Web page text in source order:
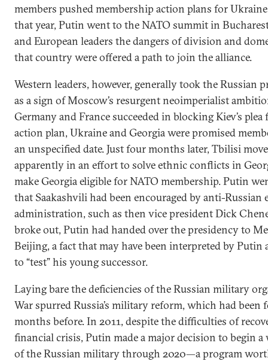
members pushed membership action plans for
that year, Putin went to the NATO summit in
and European leaders the dangers of division and
that country were offered a path to join the alliance.
Western leaders, however, generally took the Russian
as a sign of Moscow’s resurgent neoimperialist
Germany and France succeeded in blocking Kiev’s
action plan, Ukraine and Georgia were promised
an unspecified date. Just four months later, Tbilisi
apparently in an effort to solve ethnic conflicts in
make Georgia eligible for NATO membership. Putin
that Saakashvili had been encouraged by anti-Russian
administration, such as then vice president Dick
broke out, Putin had handed over the presidency to
Beijing, a fact that may have been interpreted by Putin
to “test” his young successor.
Laying bare the deficiencies of the Russian military
War spurred Russia’s military reform, which had been
months before. In 2011, despite the difficulties of
financial crisis, Putin made a major decision to begin
of the Russian military through 2020—a program